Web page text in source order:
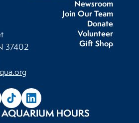
Newsroom
Join Our Team
Donate
Volunteer
Gift Shop
37402
HOURS